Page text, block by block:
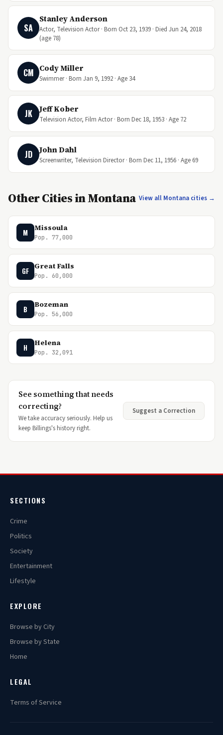
SA
Stanley Anderson
Actor, Television Actor · Born Oct 23, 1939 · Died Jun 24, 2018
(age 78)
CM Cody Miller
Swimmer · Born Jan 9, 1992 · Age 34
JK Jeff Kober
Television Actor, Film Actor · Born Dec 18, 1953 · Age 72
JD John Dahl
Screenwriter, Television Director · Born Dec 11, 1956 · Age 69
Other Cities in Montana View all Montana cities →
M Missoula
Pop. 77,000
GF Great Falls
Pop. 60,000
B Bozeman
Pop. 56,000
H Helena
Pop. 32,091
See something that needs
correcting?
We take accuracy seriously. Help us
keep Billings's history right.
Suggest a Correction
SECTIONS
Crime
Politics
Society
Entertainment
Lifestyle
EXPLORE
Browse by City
Browse by State
Home
LEGAL
Terms of Service